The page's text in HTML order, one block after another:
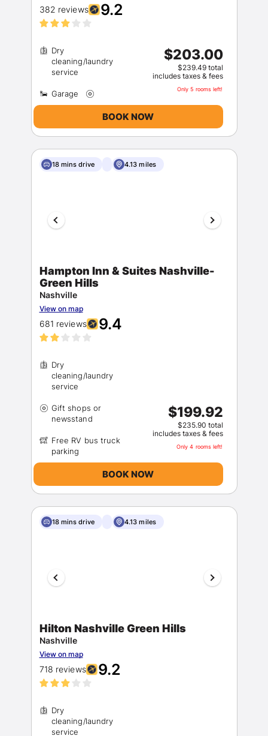
382 reviews 9.2
Dry
cleaning/laundry
$203.00
$239.49 total
includes taxes & fees
Only 5 rooms left!
BOOK NOW
18 mins drive 4.13 miles
Hampton Inn & Suites Nashville-
Green Hills
Nashville
View on map
681 reviews 9.4
Dry
cleaning/laundry
Gift shops or
Free RV bus truck
$199.92
$235.90 total
includes taxes & fees
Only 4 rooms left!
BOOK NOW
18 mins drive 4.13 miles
Hilton Nashville Green Hills
Nashville
View on map
718 reviews 9.2
Dry
cleaning/laundry